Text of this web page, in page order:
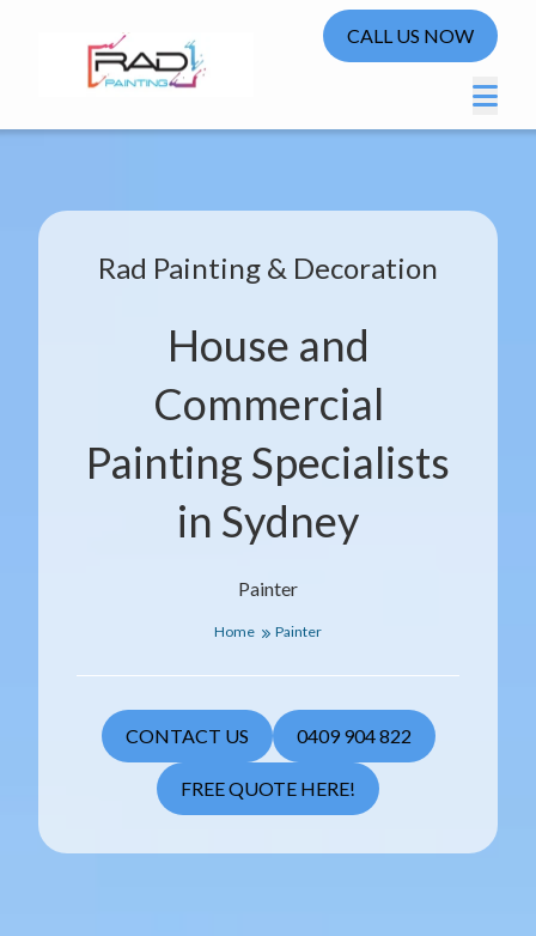
CALL US NOW
Painter
Rad Painting & Decoration
House and
Commercial
Painting Specialists
in Sydney
Home Painter
CONTACT US 0409 904 822
FREE QUOTE HERE!